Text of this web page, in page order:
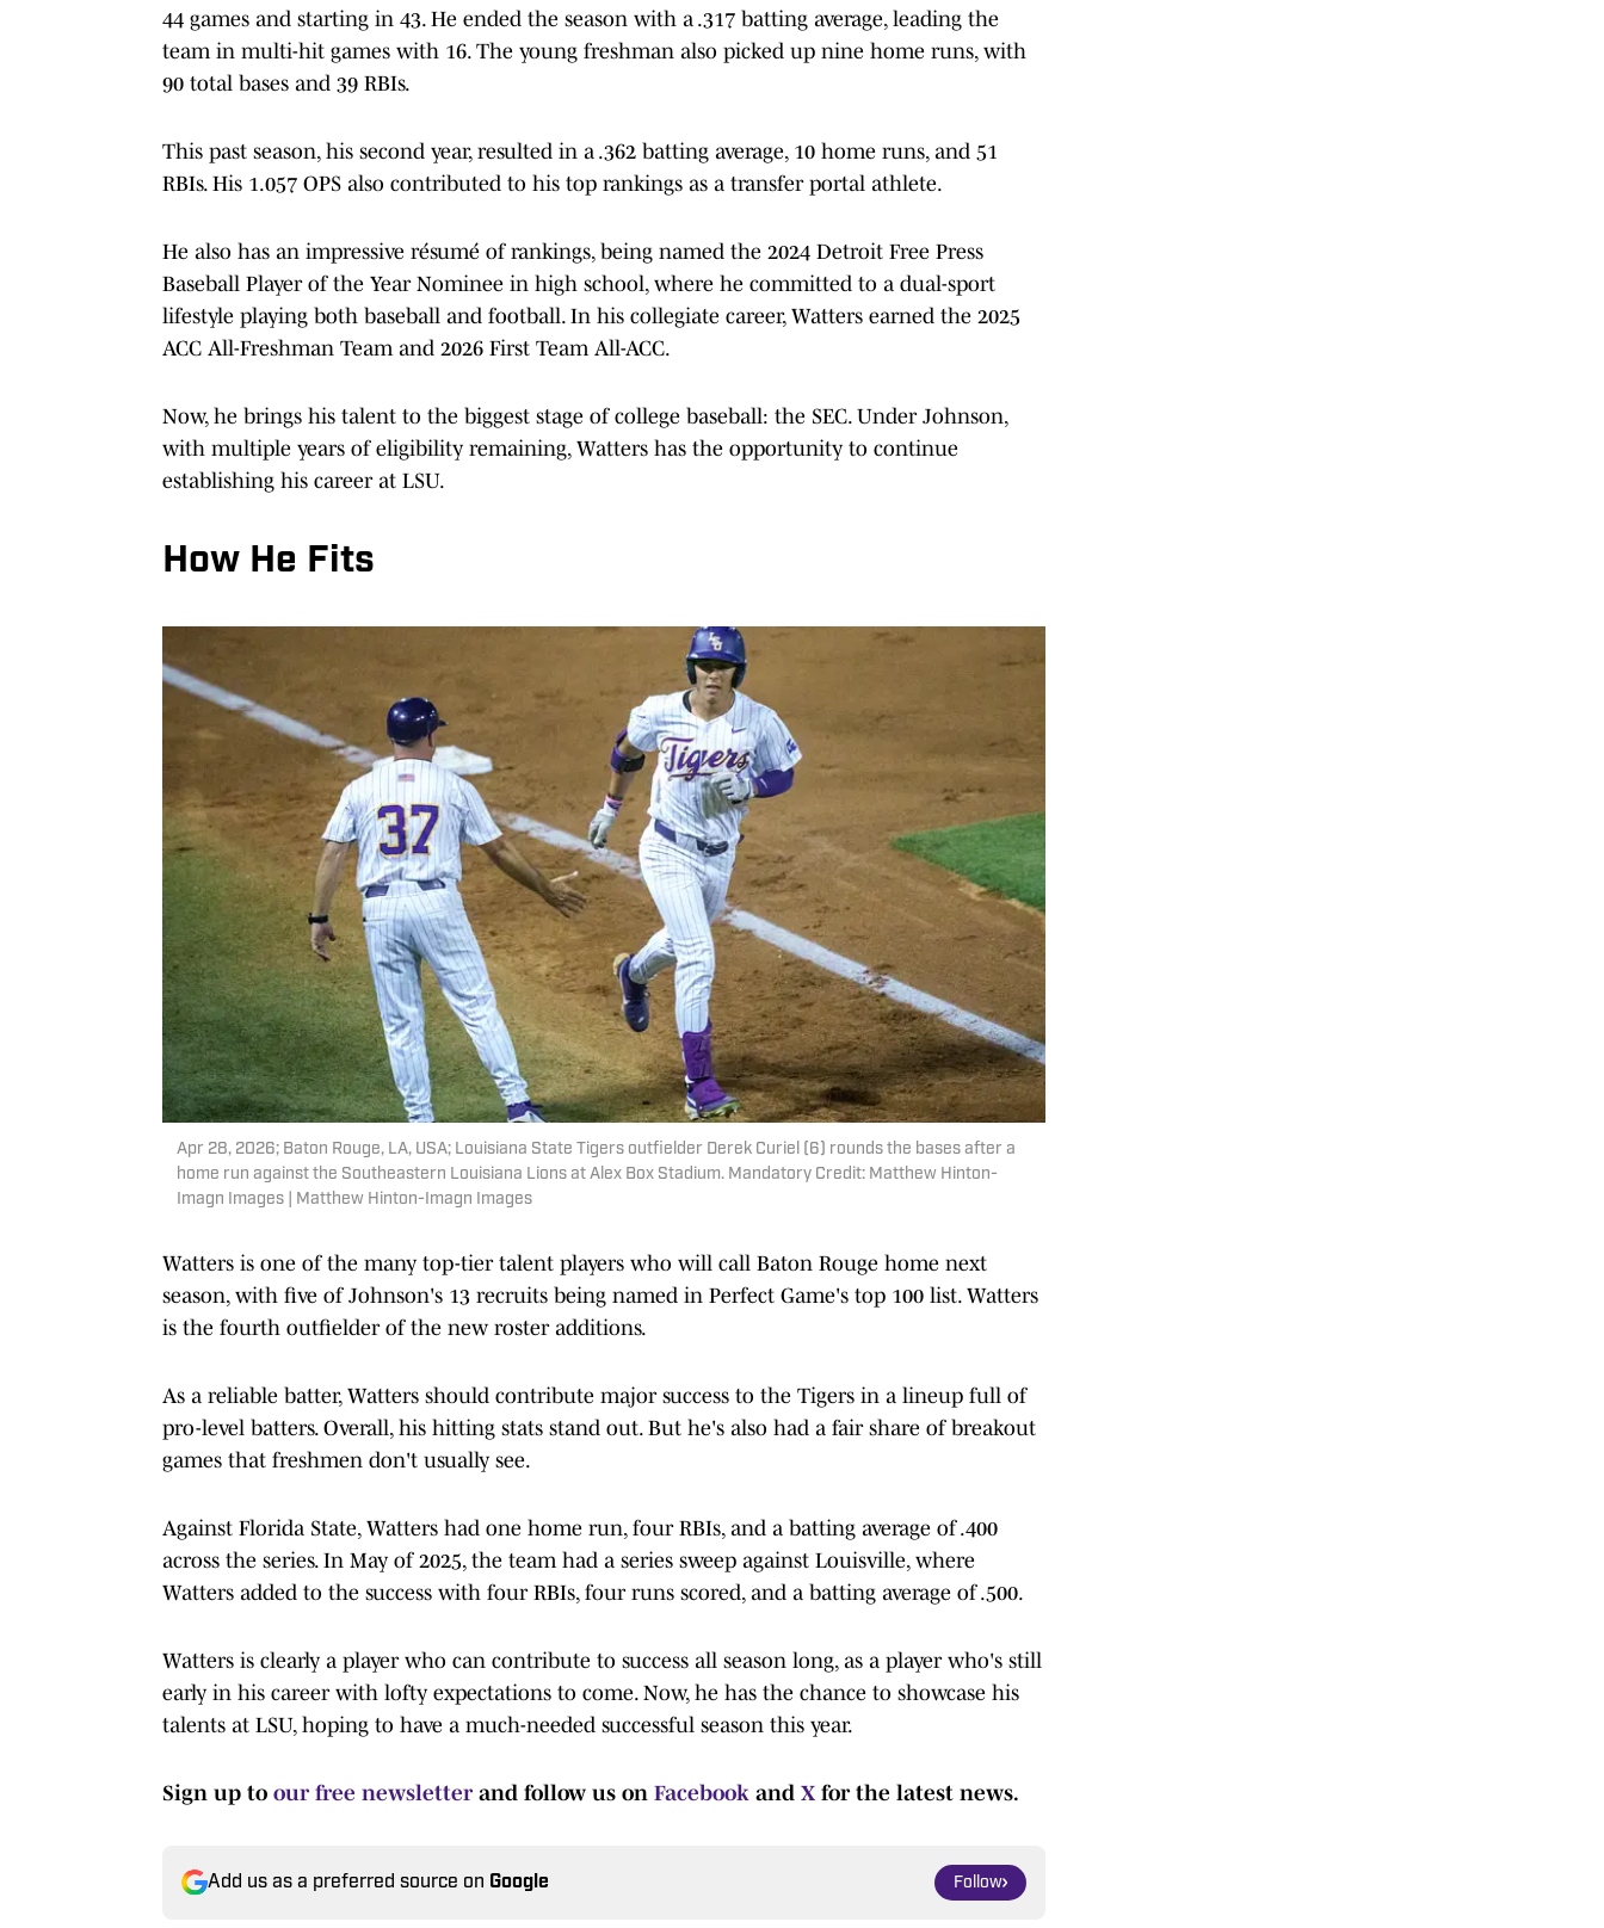
44 games and starting in 43. He ended the season with a .317 batting average, leading the
team in multi-hit games with 16. The young freshman also picked up nine home runs, with
90 total bases and 39 RBIs.
This past season, his second year, resulted in a .362 batting average, 10 home runs, and 51
RBIs. His 1.057 OPS also contributed to his top rankings as a transfer portal athlete.
He also has an impressive résumé of rankings, being named the 2024 Detroit Free Press
Baseball Player of the Year Nominee in high school, where he committed to a dual-sport
lifestyle playing both baseball and football. In his collegiate career, Watters earned the 2025
ACC All-Freshman Team and 2026 First Team All-ACC.
Now, he brings his talent to the biggest stage of college baseball: the SEC. Under Johnson,
with multiple years of eligibility remaining, Watters has the opportunity to continue
establishing his career at LSU.
How He Fits
Apr 28, 2026; Baton Rouge, LA, USA; Louisiana State Tigers outfielder Derek Curiel (6) rounds the bases after a
home run against the Southeastern Louisiana Lions at Alex Box Stadium. Mandatory Credit: Matthew Hinton-
Imagn Images | Matthew Hinton-Imagn Images
Watters is one of the many top-tier talent players who will call Baton Rouge home next
season, with five of Johnson's 13 recruits being named in Perfect Game's top 100 list. Watters
is the fourth outfielder of the new roster additions.
As a reliable batter, Watters should contribute major success to the Tigers in a lineup full of
pro-level batters. Overall, his hitting stats stand out. But he's also had a fair share of breakout
games that freshmen don't usually see.
Against Florida State, Watters had one home run, four RBIs, and a batting average of .400
across the series. In May of 2025, the team had a series sweep against Louisville, where
Watters added to the success with four RBIs, four runs scored, and a batting average of .500.
Watters is clearly a player who can contribute to success all season long, as a player who's still
early in his career with lofty expectations to come. Now, he has the chance to showcase his
talents at LSU, hoping to have a much-needed successful season this year.
Sign up to our free newsletter and follow us on Facebook and X for the latest news.
Add us as a preferred source on Google Follow